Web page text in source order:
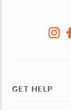
GET HELP